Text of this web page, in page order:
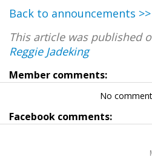
Back to announcements >>
This article was published
Reggie Jadeking
Member comments:
No
Facebook comments: